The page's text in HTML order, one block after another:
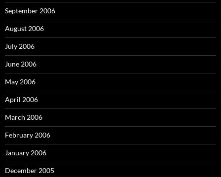
September 2006
August 2006
July 2006
June 2006
May 2006
April 2006
March 2006
February 2006
January 2006
December 2005